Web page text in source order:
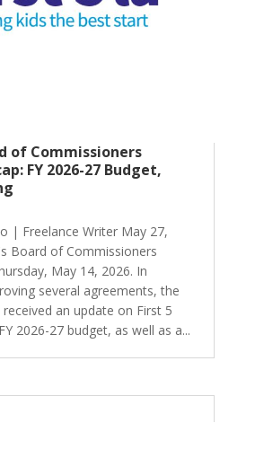
of Commissioners
FY 2026-27 Budget,
| Freelance Writer May 27,
Board of Commissioners
May 14, 2026. In
several agreements, the
an update on First 5
2026-27 budget, as well as a...